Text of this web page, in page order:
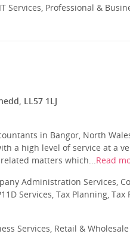
Services, Professional &
LL57 1LJ
in Bangor, North
a high level of service at a
matters which...Read
Administration Services,
Services, Tax Planning, Tax
Services, Retail & Wholesale